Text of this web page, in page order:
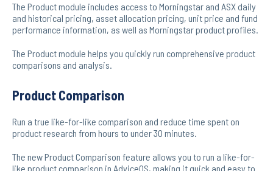
The Product module includes access to Morningstar and ASX daily
and historical pricing, asset allocation pricing, unit price and fund
performance information, as well as Morningstar product profiles.
The Product module helps you quickly run comprehensive product
comparisons and analysis.
Product Comparison
Run a true like-for-like comparison and reduce time spent on
product research from hours to under 30 minutes.
The new Product Comparison feature allows you to run a like-for-
like product comparison in AdviceOS, making it quick and easy to